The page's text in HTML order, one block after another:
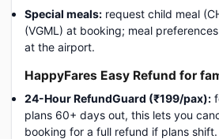
Special meals: request child meal
(VGML) at booking; meal
at the airport.
HappyFares Easy Refund for
24-Hour RefundGuard (₹199/pax):
plans 60+ days out, this lets you
booking for a full refund if plans